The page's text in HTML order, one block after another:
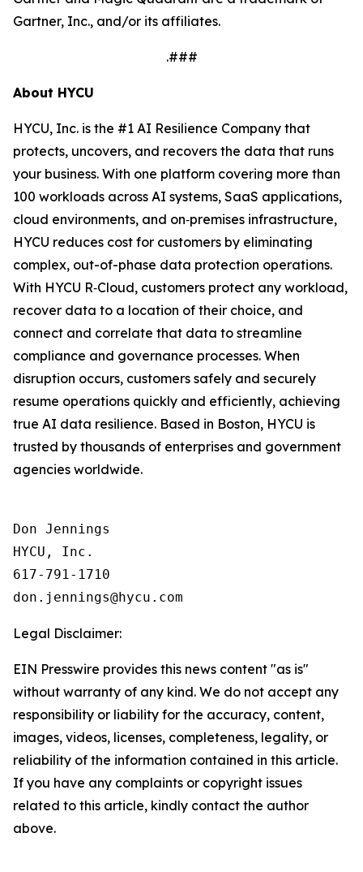
Gartner, Inc., and/or its affiliates.
.###
About HYCU
HYCU, Inc. is the #1 AI Resilience Company that
protects, uncovers, and recovers the data that runs
your business. With one platform covering more than
100 workloads across AI systems, SaaS applications,
cloud environments, and on‑premises infrastructure,
HYCU reduces cost for customers by eliminating
complex, out-of-phase data protection operations.
With HYCU R‑Cloud, customers protect any workload,
recover data to a location of their choice, and
connect and correlate that data to streamline
compliance and governance processes. When
disruption occurs, customers safely and securely
resume operations quickly and efficiently, achieving
true AI data resilience. Based in Boston, HYCU is
trusted by thousands of enterprises and government
agencies worldwide.
Don Jennings
HYCU, Inc.
617-791-1710
Legal Disclaimer:
EIN Presswire provides this news content "as is"
without warranty of any kind. We do not accept any
responsibility or liability for the accuracy, content,
images, videos, licenses, completeness, legality, or
reliability of the information contained in this article.
If you have any complaints or copyright issues
related to this article, kindly contact the author
above.